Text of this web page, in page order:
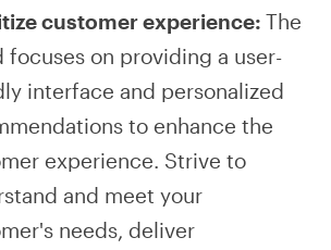
customer experience:The
focuses on providing a user-
interface and personalized
to enhance the
experience. Strive to
and meet your
needs, deliver